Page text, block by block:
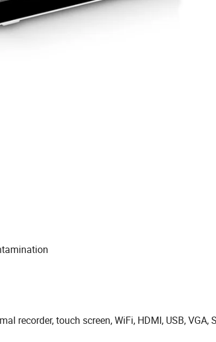
recorder, touch screen, WiFi, HDMI, USB, VGA,